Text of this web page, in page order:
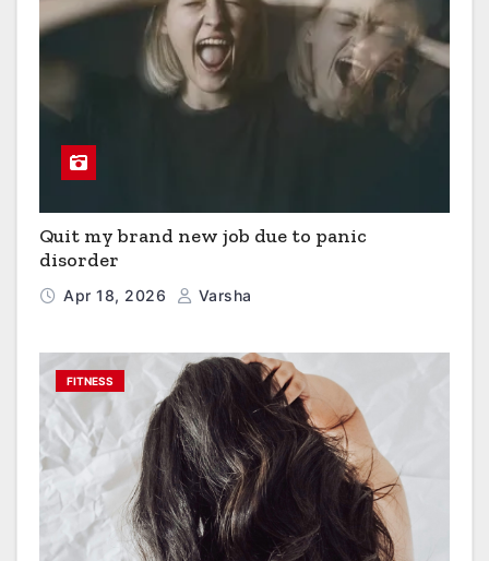
Quit my brand new job due to panic
disorder
Apr 18, 2026 Varsha
FITNESS